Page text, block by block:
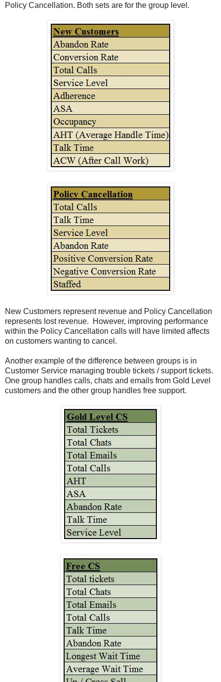
Policy Cancellation. Both sets are for the group level.
New Customers represent revenue and Policy Cancellation
represents lost revenue. However, improving performance
within the Policy Cancellation calls will have limited affects
on customers wanting to cancel.
Another example of the difference between groups is in
Customer Service managing trouble tickets / support tickets.
One group handles calls, chats and emails from Gold Level
customers and the other group handles free support.